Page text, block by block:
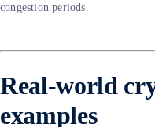
congestion periods.
Real-world
examples